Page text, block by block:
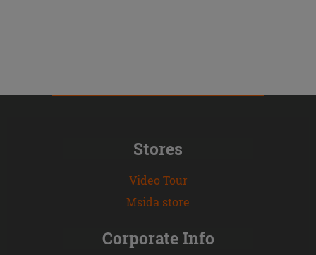
Stores
Video Tour
Msida store
Corporate Info